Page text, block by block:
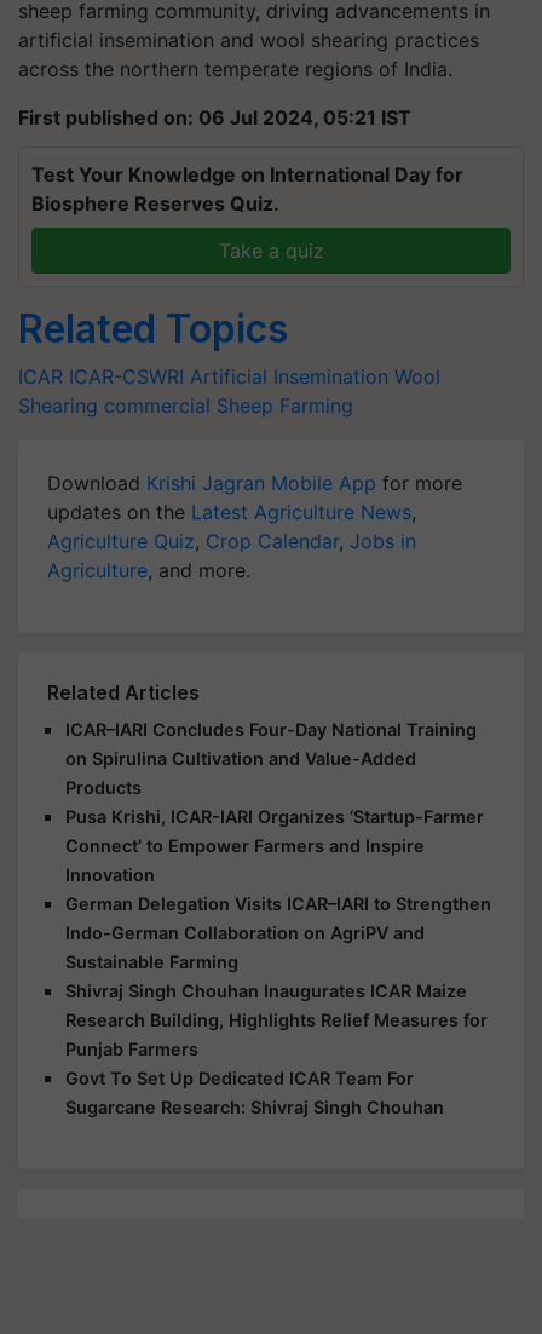
artificial insemination and wool shearing practices
across the northern temperate regions of India.
First published on: 06 Jul 2024, 05:21 IST
Biosphere Reserves Quiz.
Take a quiz
Related Topics
ICAR ICAR-CSWRI Artificial Insemination
Shearing commercial Sheep Farming
updates on theLatest Agriculture News
Agriculture Quiz,Crop Calendar,Jobs in
Agriculture , and more.
ICAR–IARI Concludes Four-Day National Training
on Spirulina Cultivation and Value-Added
Products
Pusa Krishi, ICAR-IARI Organizes ‘Startup-Farmer
Connect’ to Empower Farmers and Inspire
Innovation
German Delegation Visits ICAR–IARI to Strengthen
Indo-German Collaboration on AgriPV and
Sustainable Farming
Shivraj Singh Chouhan Inaugurates ICAR Maize
Research Building, Highlights Relief Measures for
Punjab Farmers
Govt To Set Up Dedicated ICAR Team For
Sugarcane Research: Shivraj Singh Chouhan